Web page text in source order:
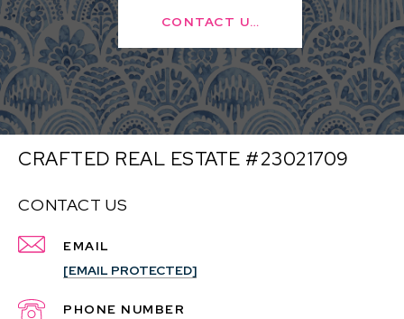
CONTACT US
CRAFTED REAL ESTATE #23021709
CONTACT US
EMAIL
[EMAIL PROTECTED]
PHONE NUMBER